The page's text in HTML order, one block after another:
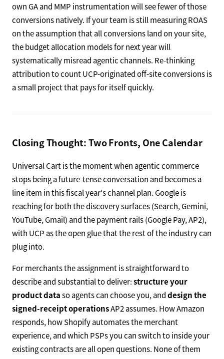
own GA and MMP instrumentation will see fewer of those
conversions natively. If your team is still measuring ROAS
on the assumption that all conversions land on your site,
the budget allocation models for next year will
systematically misread agentic channels. Re-thinking
attribution to count UCP-originated off-site conversions is
a small project that pays for itself quickly.
Closing Thought: Two Fronts, One Calendar
Universal Cart is the moment when agentic commerce
stops being a future-tense conversation and becomes a
line item in this fiscal year's channel plan. Google is
reaching for both the discovery surfaces (Search, Gemini,
YouTube, Gmail) and the payment rails (Google Pay, AP2),
with UCP as the open glue that the rest of the industry can
plug into.
For merchants the assignment is straightforward to
describe and substantial to deliver:structure your
product dataso agents can choose you, anddesign the
signed-receipt operationsAP2 assumes. How Amazon
responds, how Shopify automates the merchant
experience, and which PSPs you can switch to inside your
existing contracts are all open questions. None of them